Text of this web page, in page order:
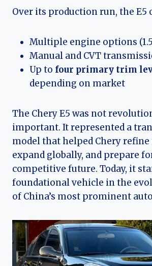
Over its production run, the E5
Multiple engine options
Manual and CVT
Up to four primary trim
depending on market
The Chery E5 was not
important. It represented a
model that helped Chery
expand globally, and prepare
competitive future. Today, it
foundational vehicle in the
of China’s most prominent